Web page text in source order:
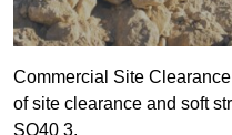
Commercial Site
of site clearance and soft
SO40 3.